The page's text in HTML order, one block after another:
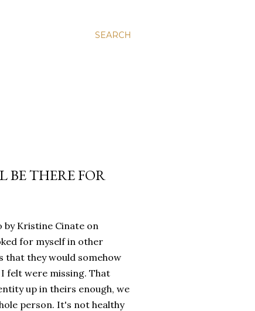
SEARCH
BE THERE FOR
by Kristine Cinate on
for myself in other
that they would somehow
felt were missing. That
up in theirs enough, we
person. It's not healthy